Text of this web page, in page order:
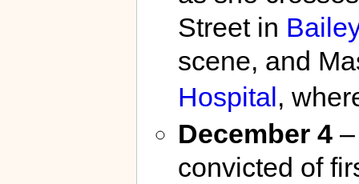
Street in
scene, and
Hospital,
December 4–
convicted of